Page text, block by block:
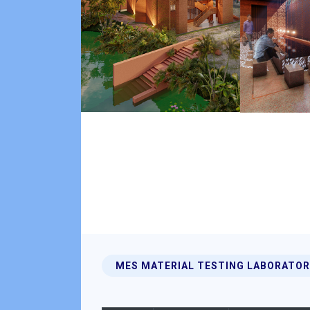
MES MATERIAL TESTING